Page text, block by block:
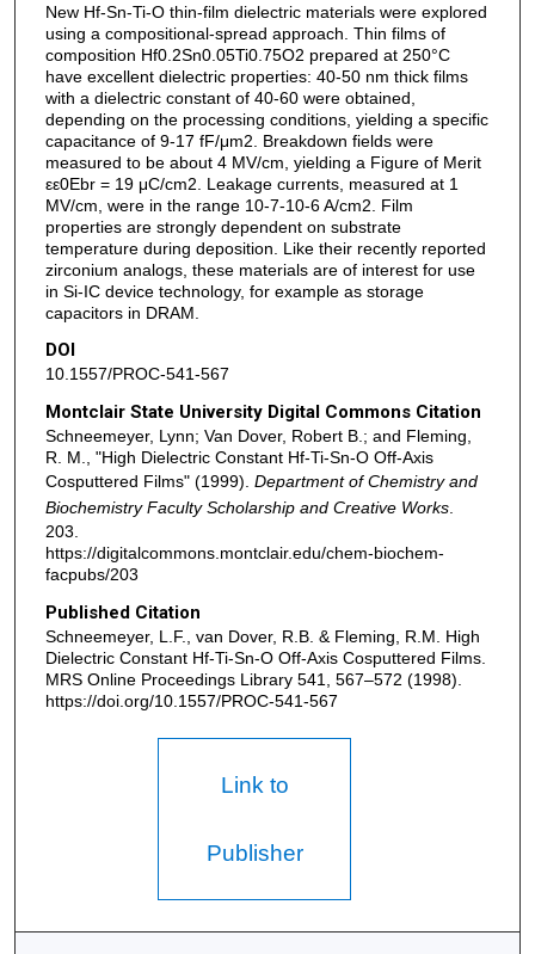
New Hf-Sn-Ti-O thin-film dielectric materials were explored
using a compositional-spread approach. Thin films of
composition Hf0.2Sn0.05Ti0.75O2 prepared at 250°C
have excellent dielectric properties: 40-50 nm thick films
with a dielectric constant of 40-60 were obtained,
depending on the processing conditions, yielding a specific
capacitance of 9-17 fF/μm2. Breakdown fields were
measured to be about 4 MV/cm, yielding a Figure of Merit
εε0Ebr = 19 μC/cm2. Leakage currents, measured at 1
MV/cm, were in the range 10-7-10-6 A/cm2. Film
properties are strongly dependent on substrate
temperature during deposition. Like their recently reported
zirconium analogs, these materials are of interest for use
in Si-IC device technology, for example as storage
capacitors in DRAM.
DOI
10.1557/PROC-541-567
Montclair State University Digital Commons Citation
Schneemeyer, Lynn; Van Dover, Robert B.; and Fleming,
R. M., "High Dielectric Constant Hf-Ti-Sn-O Off-Axis
Cosputtered Films" (1999). Department of Chemistry and
Biochemistry Faculty Scholarship and Creative Works.
203.
https://digitalcommons.montclair.edu/chem-biochem-
facpubs/203
Published Citation
Schneemeyer, L.F., van Dover, R.B. & Fleming, R.M. High
Dielectric Constant Hf-Ti-Sn-O Off-Axis Cosputtered Films.
MRS Online Proceedings Library 541, 567–572 (1998).
https://doi.org/10.1557/PROC-541-567
Link to
Publisher